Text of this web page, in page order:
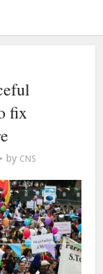
fix
by CNS